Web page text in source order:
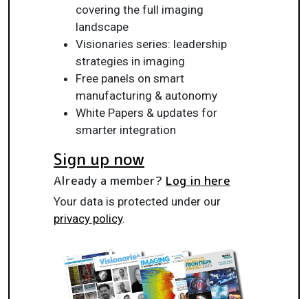
covering the full imaging
landscape
Visionaries series: leadership
strategies in imaging
Free panels on smart
manufacturing & autonomy
White Papers & updates for
smarter integration
Sign up now
Already a member? Log in here
Your data is protected under our
privacy policy.